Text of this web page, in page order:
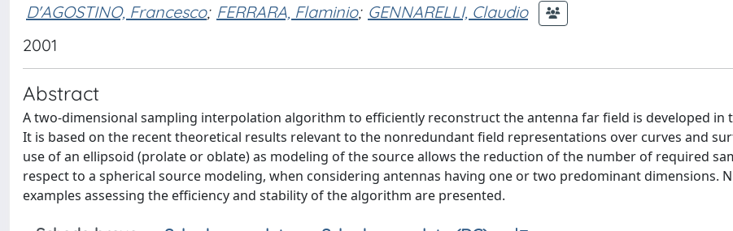
D'AGOSTINO, Francesco; FERRARA, Flaminio; GENNARELLI, Claudio
2001
Abstract
A two-dimensional sampling interpolation algorithm to efficiently reconstruct the antenna far field is developed in
It is based on the recent theoretical results relevant to the nonredundant field representations over curves and
use of an ellipsoid (prolate or oblate) as modeling of the source allows the reduction of the number of required
respect to a spherical source modeling, when considering antennas having one or two predominant dimensions.
examples assessing the efficiency and stability of the algorithm are presented.